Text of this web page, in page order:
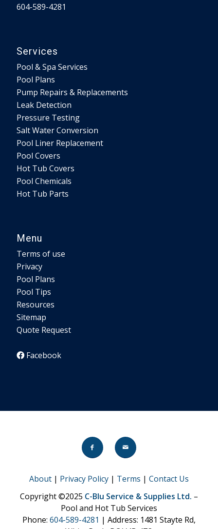
604-589-4281
Services
Pool & Spa Services
Pool Plans
Pump Repairs & Replacements
Leak Detection
Pressure Testing
Salt Water Conversion
Pool Liner Replacement
Pool Covers
Hot Tub Covers
Pool Chemicals
Hot Tub Parts
Menu
Terms of use
Privacy
Pool Plans
Pool Tips
Resources
Sitemap
Quote Request
Facebook
About| Privacy Policy| Terms | Contact Us
Copyright ©2025 C-Blu Service & Supplies Ltd. –
Pool and Hot Tub Services
Phone: 604-589-4281 | Address: 1481 Stayte Rd,